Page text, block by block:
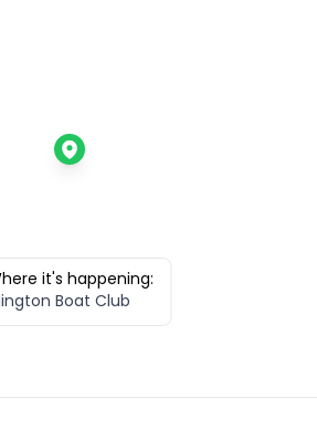
it's happening:
Boat Club